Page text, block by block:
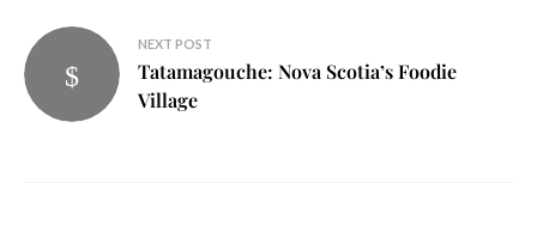
NEXT POST
Tatamagouche: Nova Scotia’s Foodie
Village